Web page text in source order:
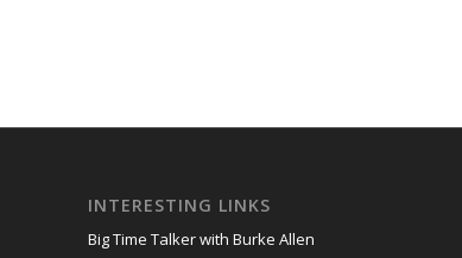
INTERESTING LINKS
Big Time Talker with Burke Allen